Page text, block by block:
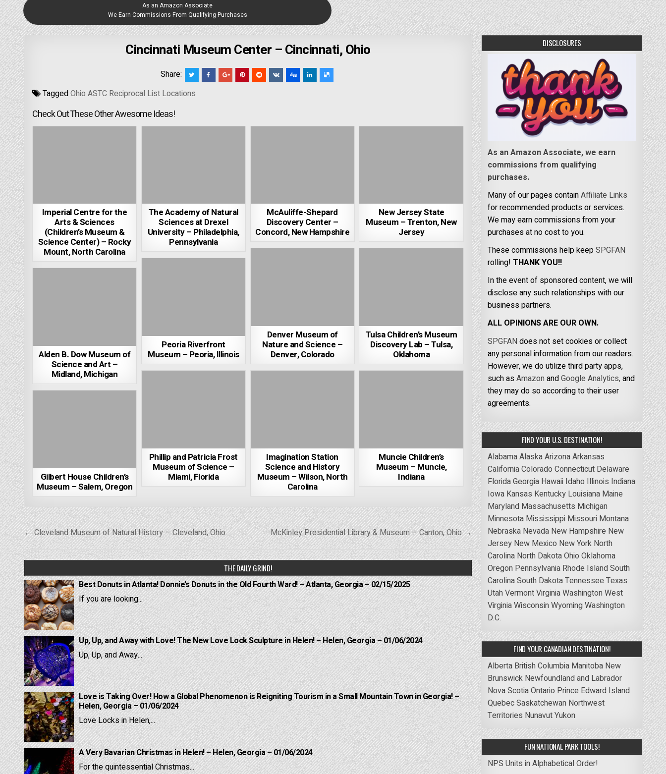
As an Amazon Associate
We Earn Commissions From Qualifying Purchases
Cincinnati Museum Center – Cincinnati, Ohio
Share:
TaggedOhio ASTC Reciprocal List Locations
Check Out These Other Awesome Ideas!
Imperial Centre for the
Arts & Sciences
(Children’s Museum &
Science Center) – Rocky
Mount, North Carolina
The Academy of Natural
Sciences at Drexel
University – Philadelphia,
Pennsylvania
McAuliffe-Shepard
Discovery Center –
Concord, New Hampshire
New Jersey State
Museum – Trenton, New
Jersey
Denver Museum of
Nature and Science –
Denver, Colorado
Tulsa Children’s Museum
Discovery Lab – Tulsa,
Oklahoma
Peoria Riverfront
Museum – Peoria, Illinois
Alden B. Dow Museum of
Science and Art –
Midland, Michigan
Phillip and Patricia Frost
Museum of Science –
Miami, Florida
Imagination Station
Science and History
Museum – Wilson, North
Carolina
Muncie Children’s
Museum – Muncie,
Indiana
Gilbert House Children’s
Museum – Salem, Oregon
Post
navigation
← Cleveland Museum of Natural History – Cleveland, Ohio McKinley Presidential Library & Museum – Canton, Ohio →
THE DAILY GRIND!
Best Donuts in Atlanta! Donnie’s Donuts in the Old Fourth Ward! – Atlanta, Georgia – 02/15/2025
If you are looking...
Up, Up, and Away with Love! The New Love Lock Sculpture in Helen! – Helen, Georgia – 01/06/2024
Up, Up, and Away...
Love is Taking Over! How a Global Phenomenon is Reigniting Tourism in a Small Mountain Town in Georgia! –
Helen, Georgia – 01/06/2024
Love Locks in Helen,...
A Very Bavarian Christmas in Helen! – Helen, Georgia – 01/06/2024
For the quintessential Christmas...
DISCLOSURES
As an Amazon Associate, we earn
commissions from qualifying
purchases.
Many of our pages containAffiliate Links
for recommended products or services.
We may earn commissions from your
purchases at no cost to you.
These commissions help keepSPGFAN
rolling! THANK YOU!!
In the event of sponsored content, we will
disclose any such relationships with our
business partners.
ALL OPINIONS ARE OUR OWN.
SPGFANdoes not set cookies or collect
any personal information from our readers.
However, we do utilize third party apps,
such asAmazonandGoogle Analytics,and
they may do so according to their user
agreements.
FIND YOUR U.S. DESTINATION!
AlabamaAlaskaArizonaArkansas
CaliforniaColorado Connecticut Delaware
FloridaGeorgia Hawaii Idaho Illinois Indiana
Iowa Kansas Kentucky Louisiana Maine
Maryland Massachusetts Michigan
Minnesota Mississippi Missouri Montana
Nebraska Nevada New Hampshire New
Jersey New Mexico New York North
Carolina North DakotaOhio Oklahoma
Oregon Pennsylvania Rhode IslandSouth
CarolinaSouth DakotaTennessee Texas
UtahVermontVirginiaWashingtonWest
VirginiaWisconsinWyomingWashington
D.C.
FIND YOUR CANADIAN DESTINATION!
Alberta British Columbia Manitoba New
Brunswick Newfoundland and Labrador
Nova ScotiaOntario Prince Edward Island
QuebecSaskatchewan Northwest
Territories NunavutYukon
FUN NATIONAL PARK TOOLS!
NPS Units in Alphabetical Order!